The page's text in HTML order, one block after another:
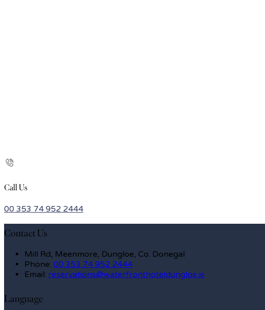
Call Us
00 353 74 952 2444
Contact Us
Mill Rd, Meenmore, Dungloe, Co. Donegal
Phone: 00 353 74 952 2444
Email: reservations@waterfronthoteldungloe.ie
Language